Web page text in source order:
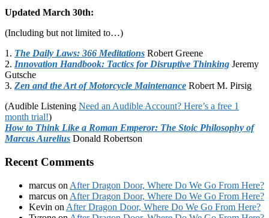
Updated March 30th:
(Including but not limited to…)
1. The Daily Laws: 366 Meditations Robert Greene
2. Innovation Handbook: Tactics for Disruptive Thinking Jeremy
Gutsche
3. Zen and the Art of Motorcycle Maintenance Robert M. Pirsig
(Audible Listening Need an Audible Account? Here’s a free 1
month trial!)
How to Think Like a Roman Emperor: The Stoic Philosophy of
Marcus Aurelius Donald Robertson
Recent Comments
marcus on After Dragon Door, Where Do We Go From Here?
marcus on After Dragon Door, Where Do We Go From Here?
Kevin on After Dragon Door, Where Do We Go From Here?